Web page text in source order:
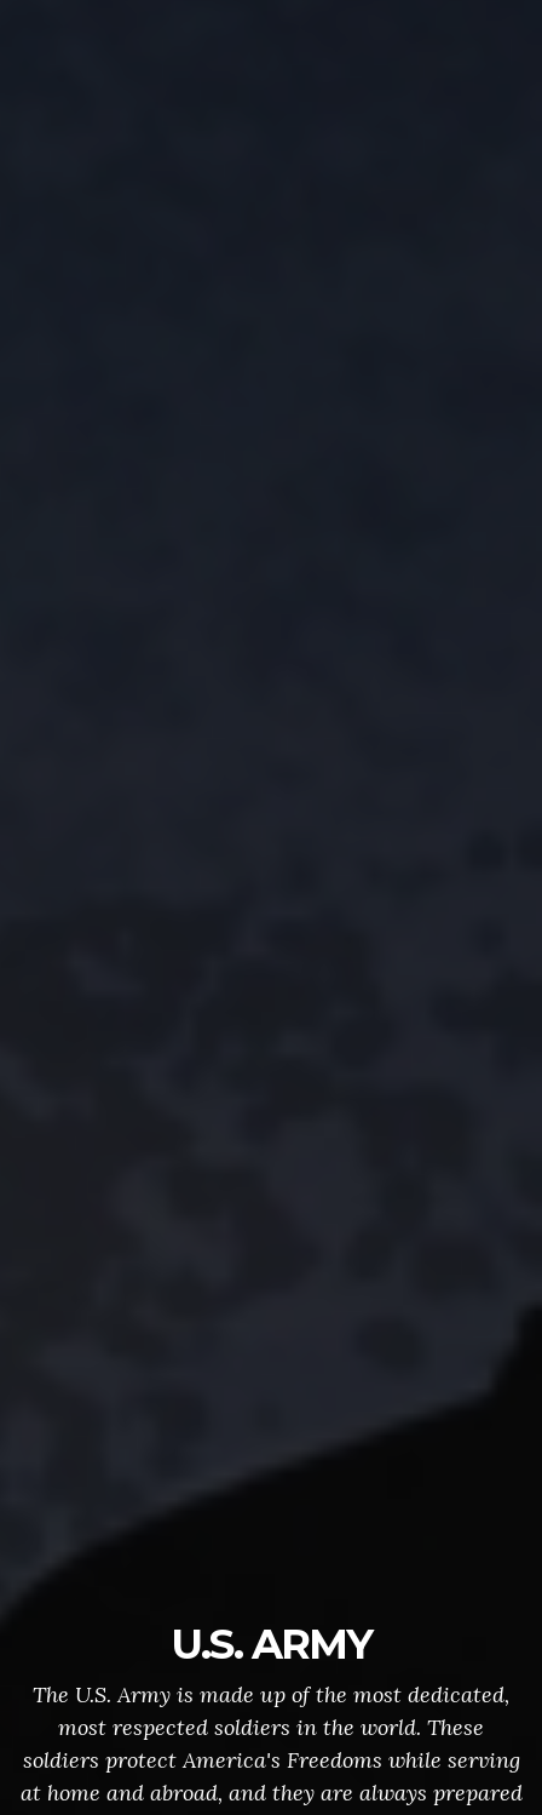
U.S. ARMY
The U.S. Army is made up of the most dedicated,
most respected soldiers in the world. These
soldiers protect America's Freedoms while serving
at home and abroad, and they are always prepared